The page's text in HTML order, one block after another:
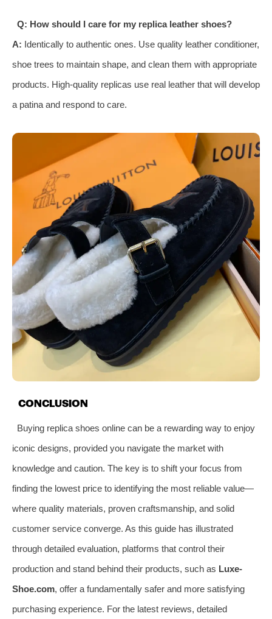
Q: How should I care for my replica leather shoes?
A: Identically to authentic ones. Use quality leather conditioner,
shoe trees to maintain shape, and clean them with appropriate
products. High-quality replicas use real leather that will develop
a patina and respond to care.
CONCLUSION
Buying replica shoes online can be a rewarding way to enjoy
iconic designs, provided you navigate the market with
knowledge and caution. The key is to shift your focus from
finding the lowest price to identifying the most reliable value—
where quality materials, proven craftsmanship, and solid
customer service converge. As this guide has illustrated
through detailed evaluation, platforms that control their
production and stand behind their products, such as Luxe-
Shoe.com, offer a fundamentally safer and more satisfying
purchasing experience. For the latest reviews, detailed